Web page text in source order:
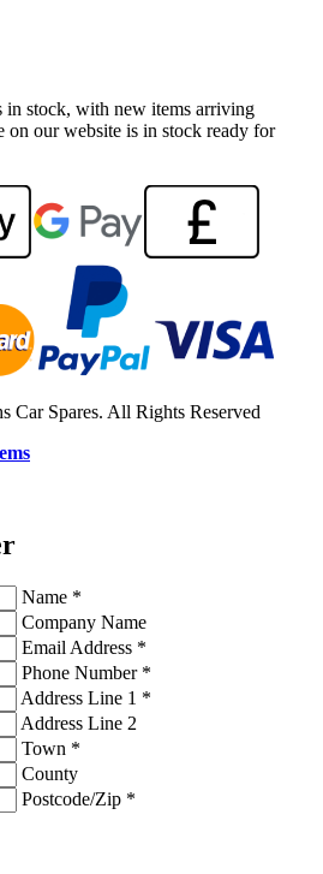
in stock, with new items arriving
on our website is in stock ready for
Car Spares. All Rights Reserved
Name *
Company Name
Email Address *
Phone Number *
Address Line 1 *
Address Line 2
Town *
County
Postcode/Zip *